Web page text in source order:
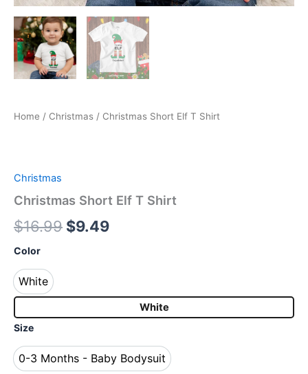
Home / Christmas / Christmas Short Elf T Shirt
Christmas
Christmas Short Elf T Shirt
$16.99 $9.49
Color
White
White
White
Size
0-3 Months - Baby Bodysuit
0-3 Months - Baby Bodysuit